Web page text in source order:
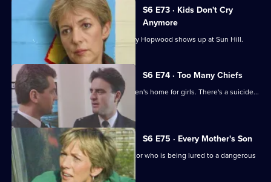
S6 E73 · Kids Don't Cry
Anymore
Roach isn't impressed when old enemy Hopwood shows up at Sun Hill.
S6 E74 · Too Many Chiefs
Dave and Cathy find trouble at a children's home for girls. There's a suicide...
and more.
S6 E75 · Every Mother's Son
Sun Hill are trying to help a brave doctor who is being lured to a dangerous
estate.